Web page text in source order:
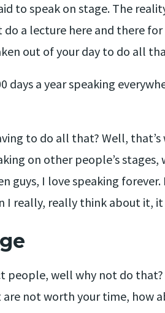
to speak on stage. The
a lecture here and there
out of your day to do all
a year speaking
to do all that? Well,
on other people’s
I love speaking forever.
I really, really think about it,
well why not do
not worth your time, how